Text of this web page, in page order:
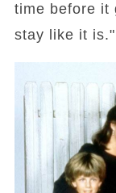
time before it
stay like it is."